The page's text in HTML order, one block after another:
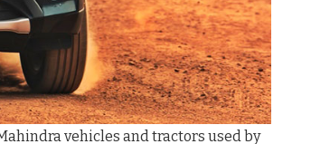
vehicles and tractors used by